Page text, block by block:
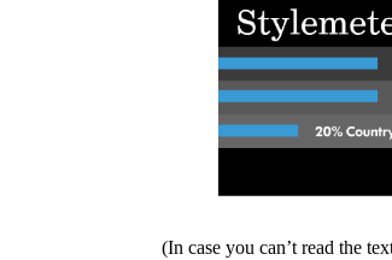
(In case you can’t read the